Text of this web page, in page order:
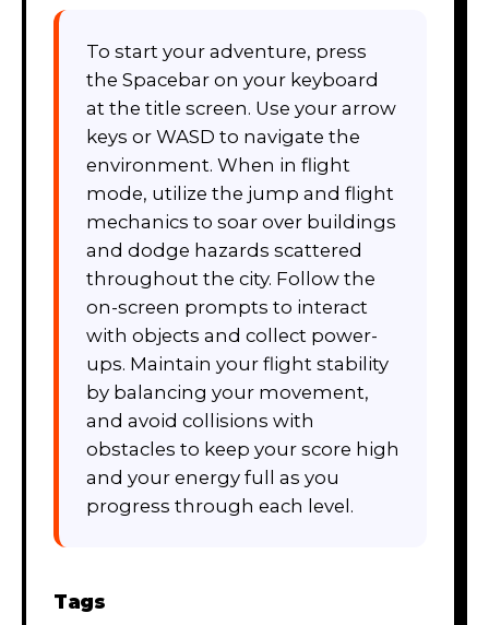
To start your adventure, press
the Spacebar on your keyboard
at the title screen. Use your arrow
keys or WASD to navigate the
environment. When in flight
mode, utilize the jump and flight
mechanics to soar over buildings
and dodge hazards scattered
throughout the city. Follow the
on-screen prompts to interact
with objects and collect power-
ups. Maintain your flight stability
by balancing your movement,
and avoid collisions with
obstacles to keep your score high
and your energy full as you
progress through each level.
Tags